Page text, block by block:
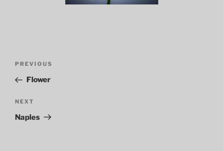
Previous
Post
PREVIOUS
Flower
Next
Post
NEXT
Naples